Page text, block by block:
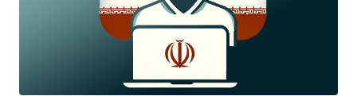
2859 (CVSS score: 8.8) - A vulnerability that could allow an
unauthenticated, remote attacker to log in to an affected device
using the root account and execute arbitrary commands CVE-2024-
29960 (CVSS score: 7.5) - The use of hard-coded SSH keys in the
OVA image, which could be exploited by an attacker ...